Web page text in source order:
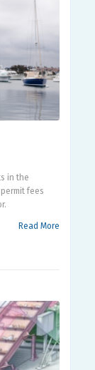
in the
fees
Read More